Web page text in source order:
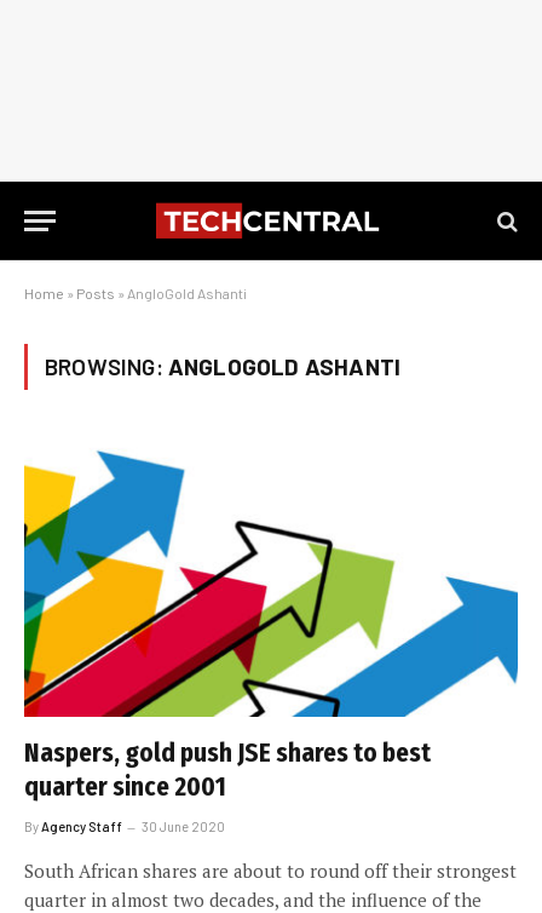
Home » Posts » AngloGold Ashanti
BROWSING: ANGLOGOLD ASHANTI
Naspers, gold push JSE shares to best
quarter since 2001
By Agency Staff 30 June 2020
South African shares are about to round off their strongest
quarter in almost two decades, and the influence of the